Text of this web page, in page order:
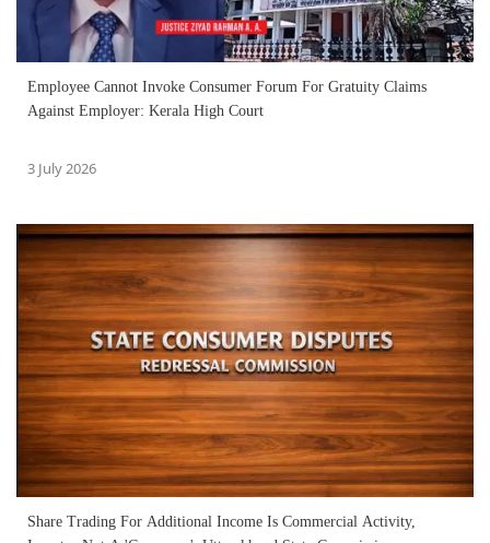
Employee Cannot Invoke Consumer Forum For Gratuity Claims
Against Employer: Kerala High Court
3 July 2026
Share Trading For Additional Income Is Commercial Activity,